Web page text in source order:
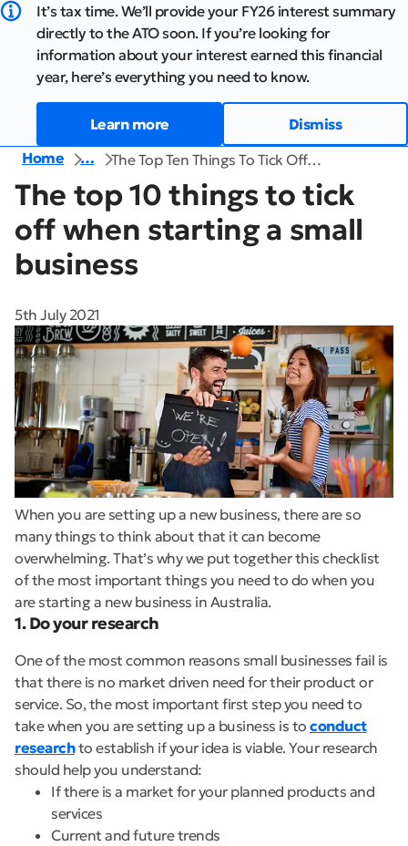
It’s tax time. We’ll provide your FY26 interest summary
directly to the ATO soon. If you’re looking for
information about your interest earned this financial
year, here’s everything you need to know.
Learn more
Dismiss
Home
… The Top Ten Things To Tick Off…
The top 10 things to tick
off when starting a small
business
5th July 2021
When you are setting up a new business, there are so
many things to think about that it can become
overwhelming. That’s why we put together this checklist
of the most important things you need to do when you
are starting a new business in Australia.
1. Do your research
One of the most common reasons small businesses fail is
that there is no market driven need for their product or
service. So, the most important first step you need to
take when you are setting up a business is to conduct
researchto establish if your idea is viable. Your research
should help you understand:
If there is a market for your planned products and
services
Current and future trends